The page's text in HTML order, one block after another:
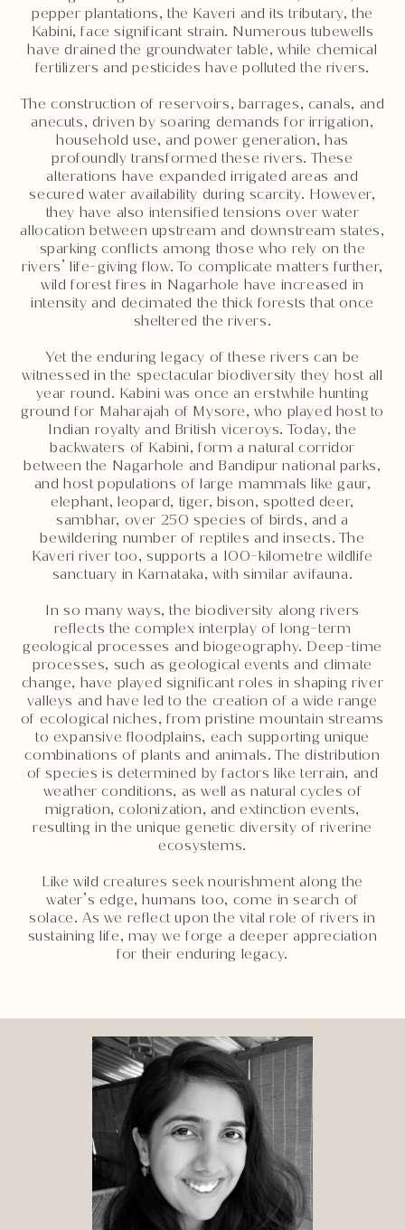
pepper plantations, the Kaveri and its tributary, the
Kabini, face significant strain. Numerous tubewells
have drained the groundwater table, while chemical
fertilizers and pesticides have polluted the rivers.
The construction of reservoirs, barrages, canals, and
anecuts, driven by soaring demands for irrigation,
household use, and power generation, has
profoundly transformed these rivers. These
alterations have expanded irrigated areas and
secured water availability during scarcity. However,
they have also intensified tensions over water
allocation between upstream and downstream states,
sparking conflicts among those who rely on the
rivers’ life-giving flow. To complicate matters further,
wild forest fires in Nagarhole have increased in
intensity and decimated the thick forests that once
sheltered the rivers.
Yet the enduring legacy of these rivers can be
witnessed in the spectacular biodiversity they host all
year round. Kabini was once an erstwhile hunting
ground for Maharajah of Mysore, who played host to
Indian royalty and British viceroys. Today, the
backwaters of Kabini, form a natural corridor
between the Nagarhole and Bandipur national parks,
and host populations of large mammals like gaur,
elephant, leopard, tiger, bison, spotted deer,
sambhar, over 250 species of birds, and a
bewildering number of reptiles and insects. The
Kaveri river too, supports a 100-kilometre wildlife
sanctuary in Karnataka, with similar avifauna.
In so many ways, the biodiversity along rivers
reflects the complex interplay of long-term
geological processes and biogeography. Deep-time
processes, such as geological events and climate
change, have played significant roles in shaping river
valleys and have led to the creation of a wide range
of ecological niches, from pristine mountain streams
to expansive floodplains, each supporting unique
combinations of plants and animals. The distribution
of species is determined by factors like terrain, and
weather conditions, as well as natural cycles of
migration, colonization, and extinction events,
resulting in the unique genetic diversity of riverine
ecosystems.
Like wild creatures seek nourishment along the
water’s edge, humans too, come in search of
solace. As we reflect upon the vital role of rivers in
sustaining life, may we forge a deeper appreciation
for their enduring legacy.